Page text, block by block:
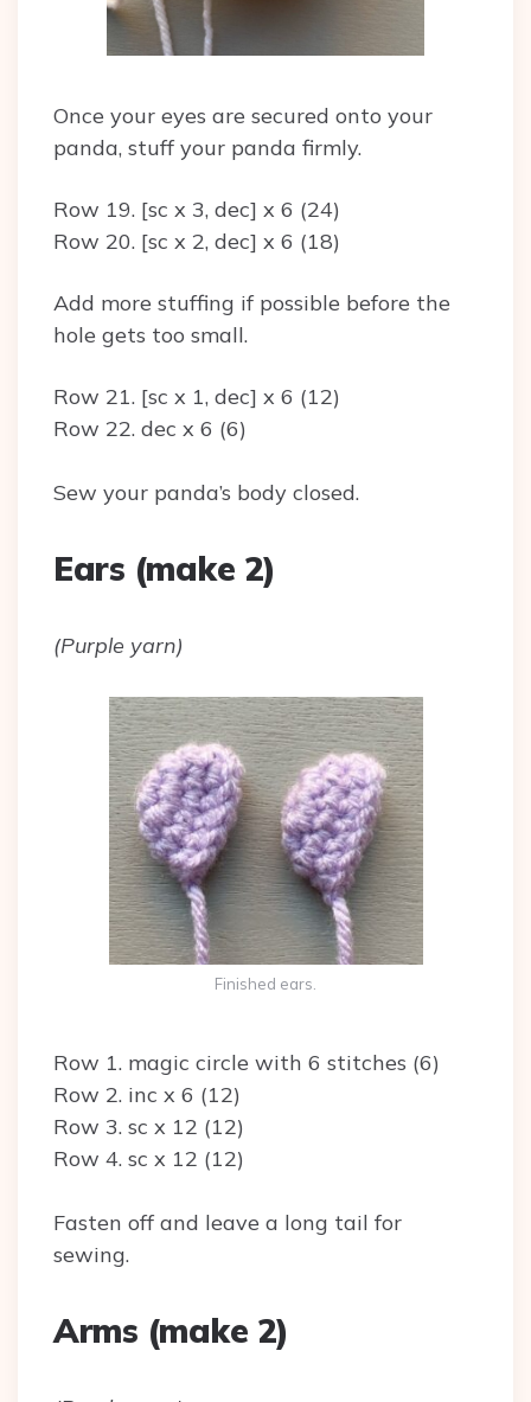
Once your eyes are secured onto your
panda, stuff your panda firmly.
Row 19. [sc x 3, dec] x 6 (24)
Row 20. [sc x 2, dec] x 6 (18)
Add more stuffing if possible before the
hole gets too small.
Row 21. [sc x 1, dec] x 6 (12)
Row 22. dec x 6 (6)
Sew your panda’s body closed.
Ears (make 2)
(Purple yarn)
Finished ears.
Row 1. magic circle with 6 stitches (6)
Row 2. inc x 6 (12)
Row 3. sc x 12 (12)
Row 4. sc x 12 (12)
Fasten off and leave a long tail for
sewing.
Arms (make 2)